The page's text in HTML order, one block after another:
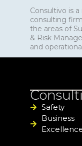
Consultivo is
consulting
the areas of
& Risk
and
Safety
Business